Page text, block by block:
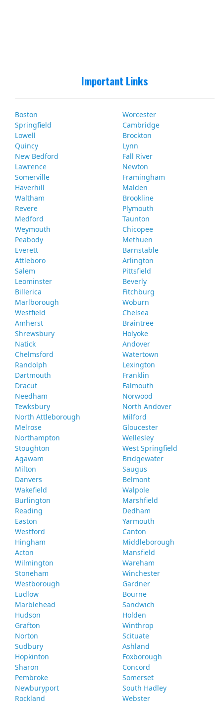
Important Links
Boston
Worcester
Springfield
Cambridge
Lowell
Brockton
Quincy
Lynn
New Bedford
Fall River
Lawrence
Newton
Somerville
Framingham
Haverhill
Malden
Waltham
Brookline
Revere
Plymouth
Medford
Taunton
Weymouth
Chicopee
Peabody
Methuen
Everett
Barnstable
Attleboro
Arlington
Salem
Pittsfield
Leominster
Beverly
Billerica
Fitchburg
Marlborough
Woburn
Westfield
Chelsea
Amherst
Braintree
Shrewsbury
Holyoke
Natick
Andover
Chelmsford
Watertown
Randolph
Lexington
Dartmouth
Franklin
Dracut
Falmouth
Needham
Norwood
Tewksbury
North Andover
North Attleborough
Milford
Melrose
Gloucester
Northampton
Wellesley
Stoughton
West Springfield
Agawam
Bridgewater
Milton
Saugus
Danvers
Belmont
Wakefield
Walpole
Burlington
Marshfield
Reading
Dedham
Easton
Yarmouth
Westford
Canton
Hingham
Middleborough
Acton
Mansfield
Wilmington
Wareham
Stoneham
Winchester
Westborough
Gardner
Ludlow
Bourne
Marblehead
Sandwich
Hudson
Holden
Grafton
Winthrop
Norton
Scituate
Sudbury
Ashland
Hopkinton
Foxborough
Sharon
Concord
Pembroke
Somerset
Newburyport
South Hadley
Rockland
Webster